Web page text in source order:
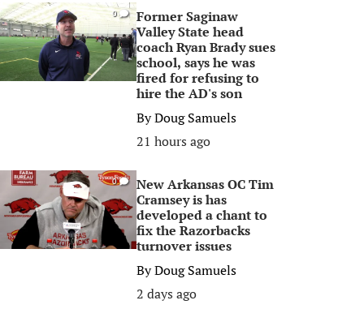
0
Former Saginaw
Valley State head
coach Ryan Brady sues
school, says he was
fired for refusing to
hire the AD's son
ByDoug Samuels
21 hours ago
0
New Arkansas OC Tim
Cramsey is has
developed a chant to
fix the Razorbacks
turnover issues
ByDoug Samuels
2 days ago